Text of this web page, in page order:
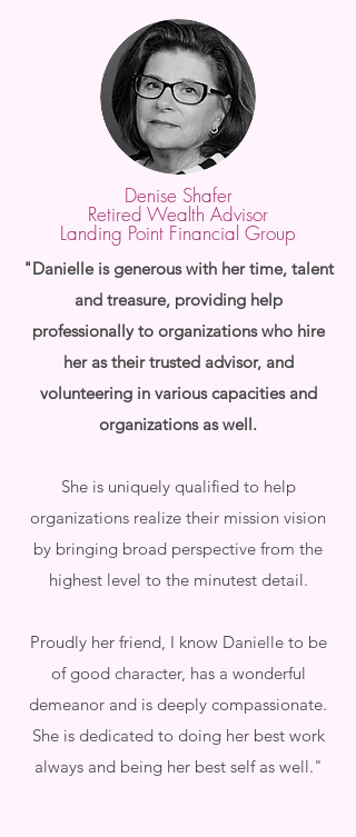
Denise Shafer
Retired Wealth Advisor
Landing Point Financial Group
"Danielle is generous with her time, talent
and treasure, providing help
professionally to organizations who hire
her as their trusted advisor, and
volunteering in various capacities and
organizations as well.
She is uniquely qualified to help
organizations realize their mission vision
by bringing broad perspective from the
highest level to the minutest detail.
Proudly her friend, I know Danielle to be
of good character, has a wonderful
demeanor and is deeply compassionate.
She is dedicated to doing her best work
always and being her best self as well."